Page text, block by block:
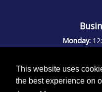
This website uses
the best experience on
Monday:
Wednesday:
Thursday: